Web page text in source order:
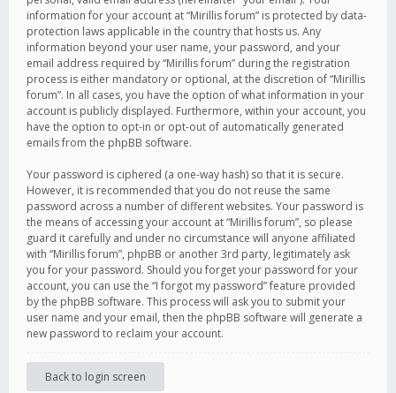
information for your account at “Mirillis forum” is protected by data-
protection laws applicable in the country that hosts us. Any
information beyond your user name, your password, and your
email address required by “Mirillis forum” during the registration
process is either mandatory or optional, at the discretion of “Mirillis
forum”. In all cases, you have the option of what information in your
account is publicly displayed. Furthermore, within your account, you
have the option to opt-in or opt-out of automatically generated
emails from the phpBB software.
Your password is ciphered (a one-way hash) so that it is secure.
However, it is recommended that you do not reuse the same
password across a number of different websites. Your password is
the means of accessing your account at “Mirillis forum”, so please
guard it carefully and under no circumstance will anyone affiliated
with “Mirillis forum”, phpBB or another 3rd party, legitimately ask
you for your password. Should you forget your password for your
account, you can use the “I forgot my password” feature provided
by the phpBB software. This process will ask you to submit your
user name and your email, then the phpBB software will generate a
new password to reclaim your account.
Back to login screen